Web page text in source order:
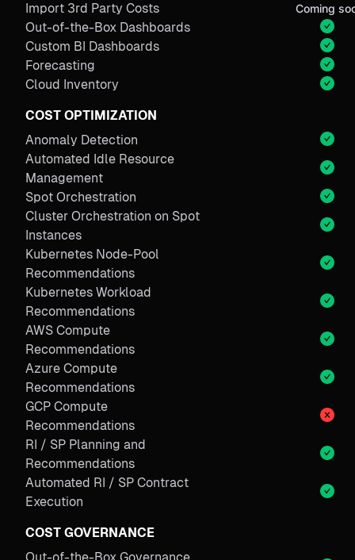
Import 3rd Party Costs
Coming
Out-of-the-Box Dashboards
Custom BI Dashboards
Forecasting
Cloud Inventory
COST OPTIMIZATION
Anomaly Detection
Automated Idle Resource
Management
Spot Orchestration
Cluster Orchestration on Spot
Instances
Kubernetes Node-Pool
Recommendations
Kubernetes Workload
Recommendations
AWS Compute
Recommendations
Azure Compute
Recommendations
GCP Compute
Recommendations
RI / SP Planning and
Recommendations
Automated RI / SP Contract
Execution
COST GOVERNANCE